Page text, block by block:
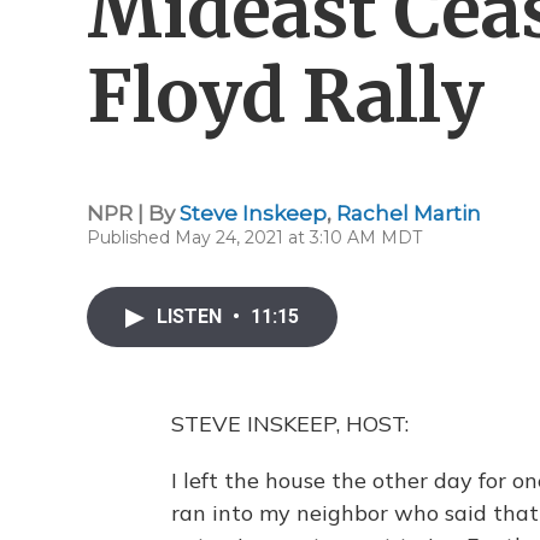
Floyd Rally
NPR | BySteve Inskeep, Rachel Martin
Published May 24, 2021 at 3:10 AM MDT
LISTEN • 11:15
STEVE INSKEEP, HOST:
I left the house the other day for
ran into my neighbor who said